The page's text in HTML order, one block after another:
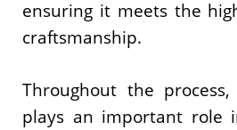
ensuring it meets the
craftsmanship.
Throughout the
plays an important role